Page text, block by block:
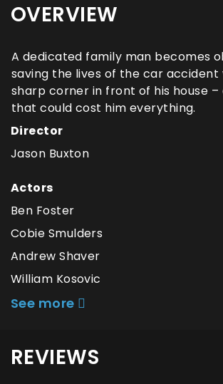
OVERVIEW
A dedicated family man becomes
saving the lives of the car
sharp corner in front of his house –
that could cost him everything.
Director
Jason Buxton
Actors
Ben Foster
Cobie Smulders
Andrew Shaver
William Kosovic
See more
REVIEWS